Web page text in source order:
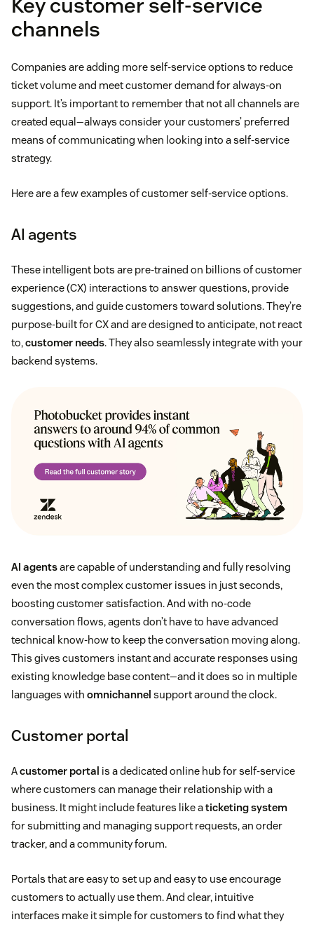
channels
Companies are adding more self-service options to reduce
ticket volume and meet customer demand for always-on
support. It’s important to remember that not all channels are
created equal—always consider your customers’ preferred
means of communicating when looking into a self-service
strategy.
Here are a few examples of customer self-service options.
AI agents
These intelligent bots are pre-trained on billions of customer
experience (CX) interactions to answer questions, provide
suggestions, and guide customers toward solutions. They’re
purpose-built for CX and are designed to anticipate, not react
to,customer needs. They also seamlessly integrate with your
backend systems.
AI agentsare capable of understanding and fully resolving
even the most complex customer issues in just seconds,
boosting customer satisfaction. And with no-code
conversation flows, agents don’t have to have advanced
technical know-how to keep the conversation moving along.
This gives customers instant and accurate responses using
existing knowledge base content—and it does so in multiple
languages with omnichannel support around the clock.
Customer portal
Acustomer portal is a dedicated online hub for self-service
where customers can manage their relationship with a
business. It might include features like aticketing system
for submitting and managing support requests, an order
tracker, and a community forum.
Portals that are easy to set up and easy to use encourage
customers to actually use them. And clear, intuitive
interfaces make it simple for customers to find what they